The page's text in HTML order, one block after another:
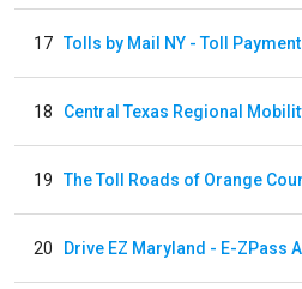
17 Tolls by Mail NY - Toll Payment
18
19
20